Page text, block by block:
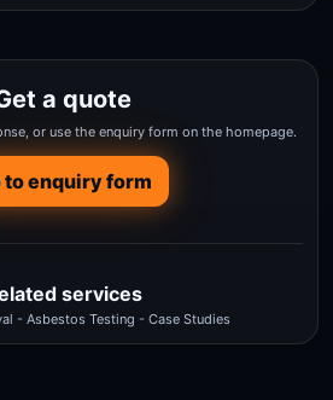
a quote
or use the enquiry form on the homepage.
to enquiry form
services
- Asbestos Testing - Case Studies